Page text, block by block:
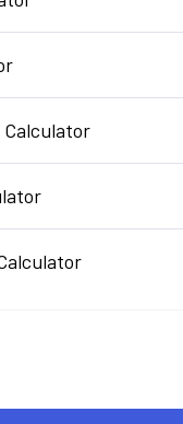
Calculator